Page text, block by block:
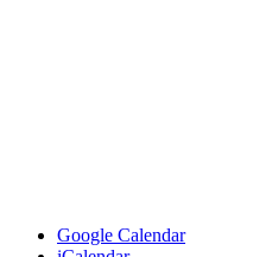
Google Calendar